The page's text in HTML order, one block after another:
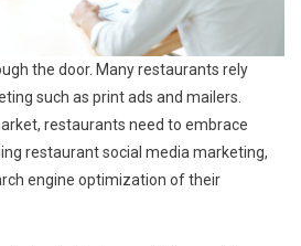
the door. Many restaurants rely
such as print ads and mailers.
restaurants need to embrace
restaurant social media marketing,
engine optimization of their